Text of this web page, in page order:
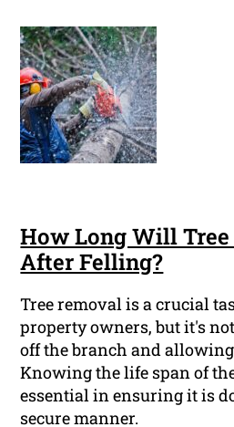
How Long Will Tree
After Felling?
Tree removal is a crucial
property owners, but it's
off the branch and allowing
Knowing the life span of
essential in ensuring it is
secure manner.